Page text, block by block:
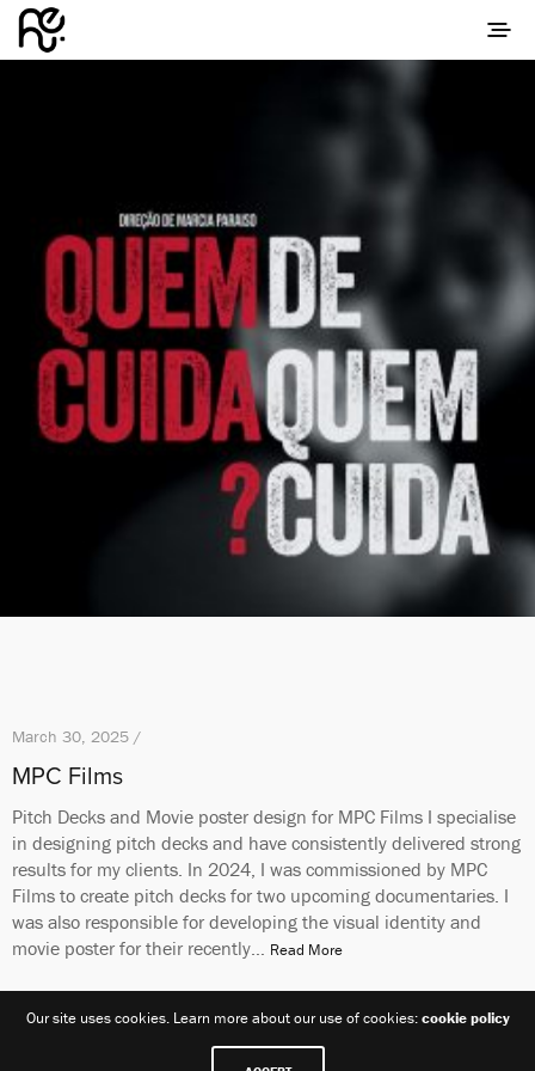
March 30, 2025 /
MPC Films
Pitch Decks and Movie poster design for MPC Films I specialise
in designing pitch decks and have consistently delivered strong
results for my clients. In 2024, I was commissioned by MPC
Films to create pitch decks for two upcoming documentaries. I
was also responsible for developing the visual identity and
movie poster for their recently… Read More
Our site uses cookies. Learn more about our use of cookies:cookie policy